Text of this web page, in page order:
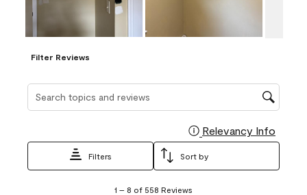
Filter Reviews
Search topics and reviews search region
Relevancy Info
Filters Sort by
1 – 8 of 558 Reviews